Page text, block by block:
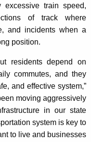
excessive train speed,
of track where
and incidents when a
position.
residents depend on
commutes, and they
and effective system,”
moving aggressively
in our state
system is key to
to live and businesses